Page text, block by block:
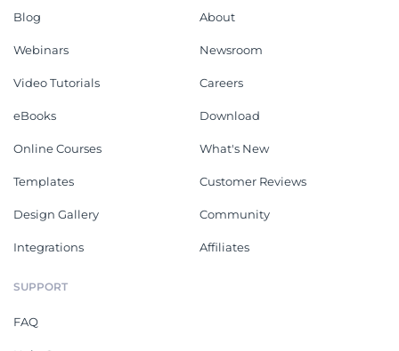
Blog
Webinars
Video Tutorials
eBooks
Online Courses
Templates
Design Gallery
Integrations
About
Newsroom
Careers
Download
What's New
Customer Reviews
Community
Affiliates
SUPPORT
FAQ